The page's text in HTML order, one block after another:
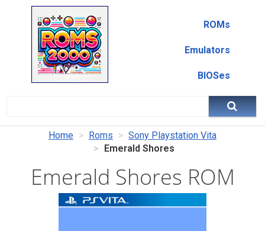
ROMs
Emulators
BIOSes
Home Roms
Sony Playstation Vita
Emerald Shores
Emerald Shores ROM